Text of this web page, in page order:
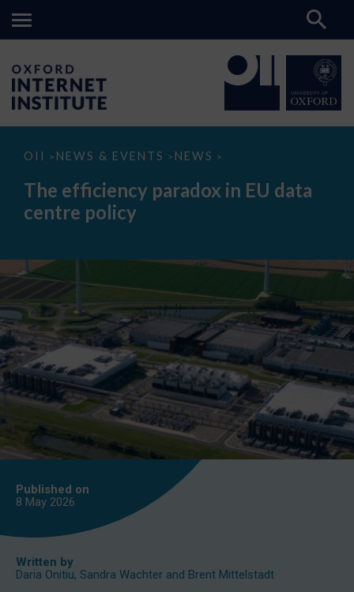
OII > NEWS & EVENTS > NEWS >
The
paradox
data
The efficiency paradox in EU data
centre policy
Published on
8 May 2026
Written by
Daria Onitiu, Sandra Wachter and Brent Mittelstadt